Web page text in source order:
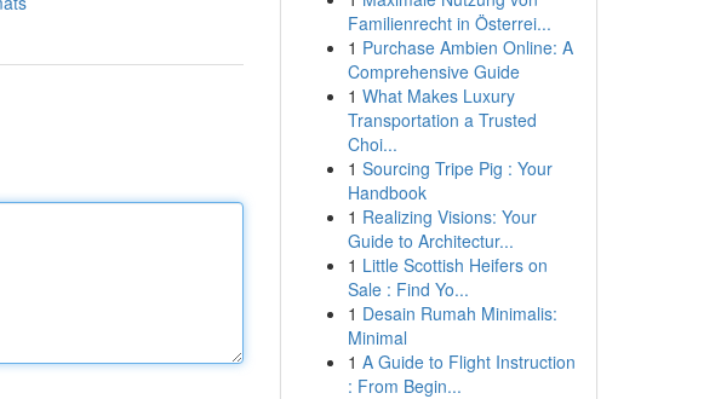
Familienrecht in Österrei...
1 Purchase Ambien Online: A
Comprehensive Guide
1 What Makes Luxury
Transportation a Trusted
Choi...
1 Sourcing Tripe Pig : Your
Handbook
1 Realizing Visions: Your
Guide to Architectur...
1 Little Scottish Heifers on
Sale : Find Yo...
1 Desain Rumah Minimalis:
Minimal
1 A Guide to Flight Instruction
: From Begin...